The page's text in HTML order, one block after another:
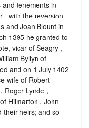
tenements in
, with the reversion
and Joan Blount in
1395 he granted to
vicar of Seagry ,
Byllyn of
and on 1 July 1402
wife of Robert
Roger Lynde ,
Hilmarton , John
their heirs; and so